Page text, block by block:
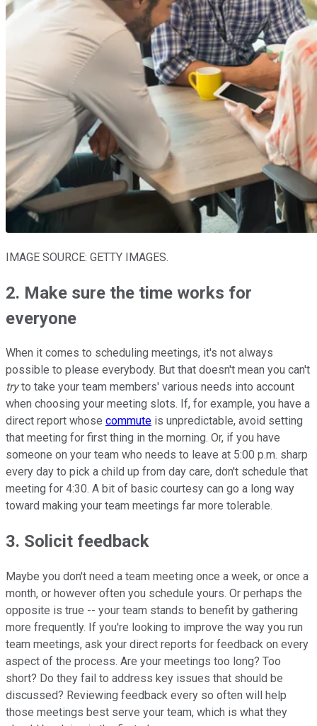
IMAGE SOURCE: GETTY IMAGES.
2. Make sure the time works for
everyone
When it comes to scheduling meetings, it's not always
possible to please everybody. But that doesn't mean you can't
tryto take your team members' various needs into account
when choosing your meeting slots. If, for example, you have a
direct report whose commute is unpredictable, avoid setting
that meeting for first thing in the morning. Or, if you have
someone on your team who needs to leave at 5:00 p.m. sharp
every day to pick a child up from day care, don't schedule that
meeting for 4:30. A bit of basic courtesy can go a long way
toward making your team meetings far more tolerable.
3. Solicit feedback
Maybe you don't need a team meeting once a week, or once a
month, or however often you schedule yours. Or perhaps the
opposite is true -- your team stands to benefit by gathering
more frequently. If you're looking to improve the way you run
team meetings, ask your direct reports for feedback on every
aspect of the process. Are your meetings too long? Too
short? Do they fail to address key issues that should be
discussed? Reviewing feedback every so often will help
those meetings best serve your team, which is what they